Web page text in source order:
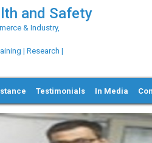
and Safety
& Industry,
| Research |
Testimonials In Media